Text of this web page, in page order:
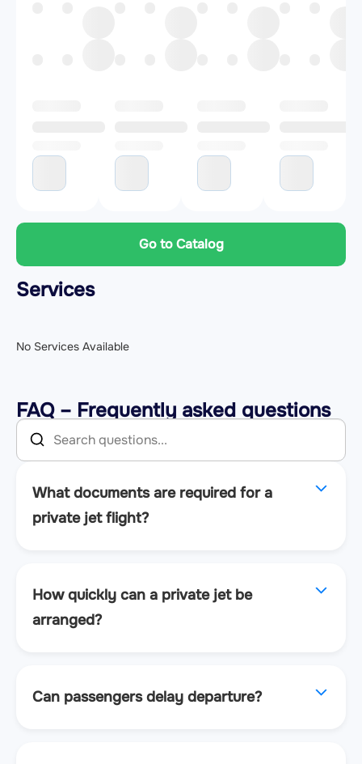
Go to Catalog
Services
No Services Available
FAQ – Frequently asked questions
What documents are required for a
private jet flight?
How quickly can a private jet be
arranged?
Can passengers delay departure?